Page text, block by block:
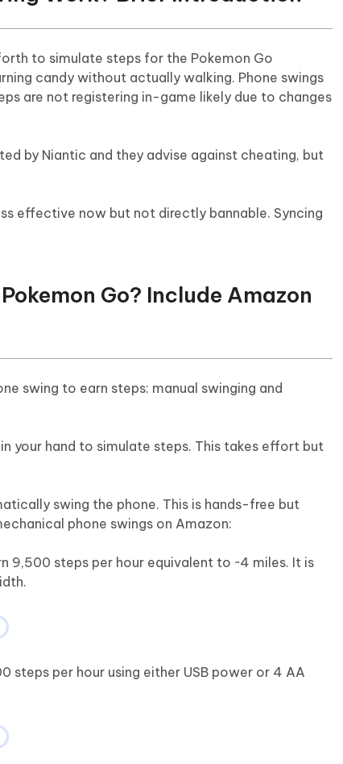
to simulate steps for the Pokemon Go
candy without actually walking. Phone swings
are not registering in-game likely due to changes
by Niantic and they advise against cheating, but
effective now but not directly bannable. Syncing
Go? Include Amazon
swing to earn steps: manual swinging and
your hand to simulate steps. This takes effort but
swing the phone. This is hands-free but
phone swings on Amazon:
9,500 steps per hour equivalent to ~4 miles. It is
steps per hour using either USB power or 4 AA